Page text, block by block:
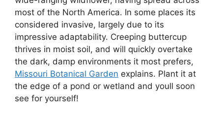
most of the North America. In some places its
considered invasive, largely due to its
impressive adaptability. Creeping buttercup
thrives in moist soil, and will quickly overtake
the dark, damp environments it most prefers,
Missouri Botanical Garden explains. Plant it at
the edge of a pond or wetland and youll soon
see for yourself!